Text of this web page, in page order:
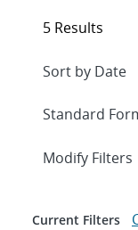
5 Results
Expand
Modify Filters
Current Filters